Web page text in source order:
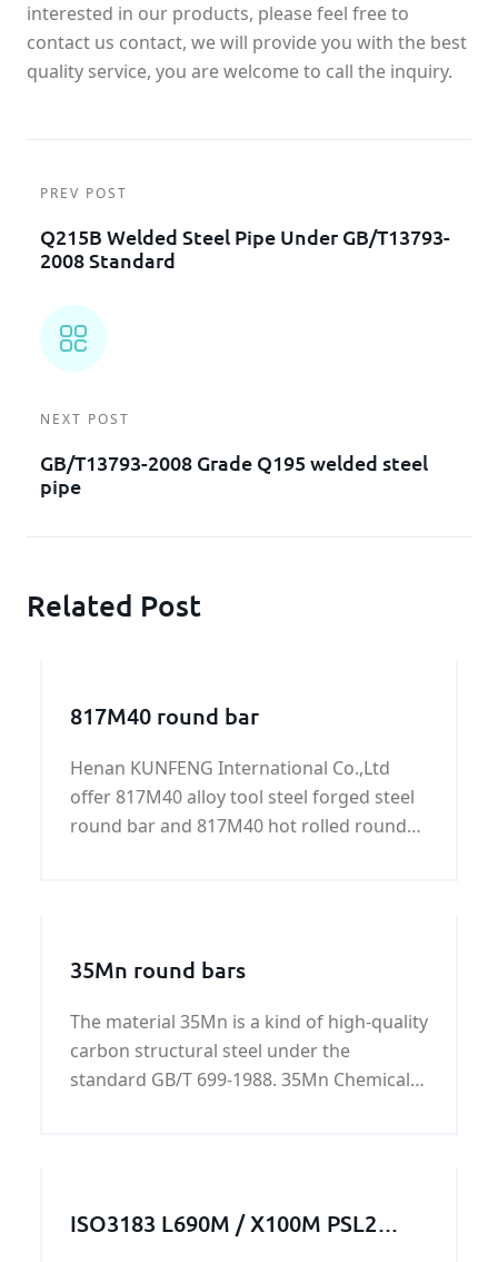
interested in our products, please feel free to
contact us contact, we will provide you with the best
quality service, you are welcome to call the inquiry.
PREV POST
Q215B Welded Steel Pipe Under GB/T13793-
2008 Standard
NEXT POST
GB/T13793-2008 Grade Q195 welded steel
pipe
Related Post
817M40 round bar
Henan KUNFENG International Co.,Ltd
offer 817M40 alloy tool steel forged steel
round bar and 817M40 hot rolled round
35Mn round bars
The material 35Mn is a kind of high-quality
carbon structural steel under the
standard GB/T 699-1988. 35Mn Chemical
ISO3183 L690M / X100M PSL2